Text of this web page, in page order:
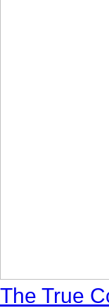
The True